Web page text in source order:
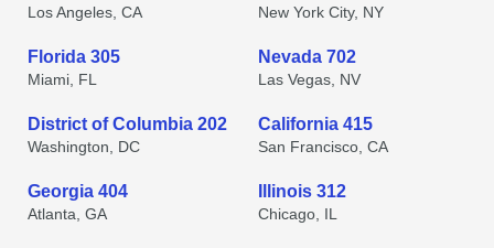
Los Angeles, CA New York City, NY
Florida 305
Miami, FL
Nevada 702
Las Vegas, NV
District of Columbia 202
Washington, DC
California 415
San Francisco, CA
Georgia 404
Atlanta, GA
Illinois 312
Chicago, IL